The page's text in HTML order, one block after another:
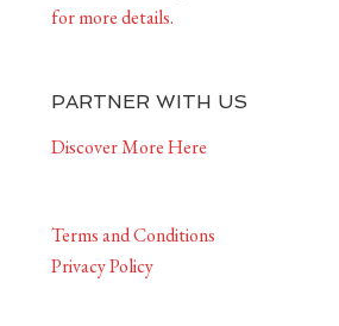
for more details.
PARTNER WITH US
Discover More Here
Terms and Conditions
Privacy Policy